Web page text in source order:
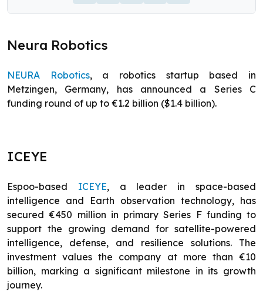
Neura Robotics
NEURA Robotics, a robotics startup based in
Metzingen, Germany, has announced a Series C
funding round of up to €1.2 billion ($1.4 billion).
ICEYE
Espoo-based ICEYE, a leader in space-based
intelligence and Earth observation technology, has
secured €450 million in primary Series F funding to
support the growing demand for satellite-powered
intelligence, defense, and resilience solutions. The
investment values the company at more than €10
billion, marking a significant milestone in its growth
journey.